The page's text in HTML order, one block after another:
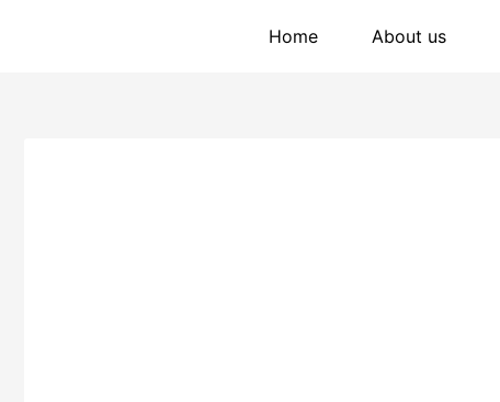
Home About us